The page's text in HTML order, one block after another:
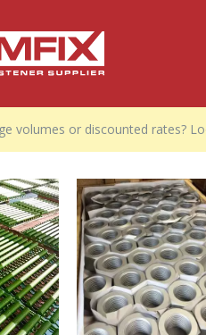
volumes or discounted rates?